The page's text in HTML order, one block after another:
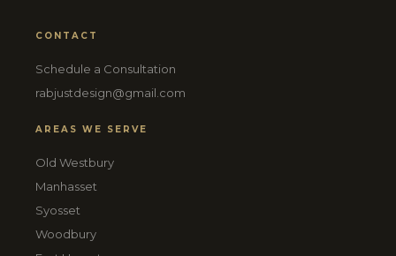
CONTACT
Schedule a Consultation
rabjustdesign@gmail.com
AREAS WE SERVE
Old Westbury
Manhasset
Syosset
Woodbury